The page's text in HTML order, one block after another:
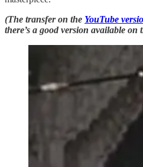
(The transfer on the YouTube
there’s a good version available on